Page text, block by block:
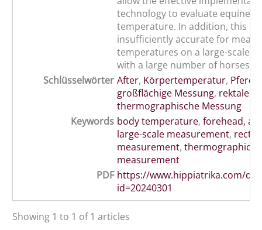
technology to evaluate equine
temperature. In addition, this
insufficiently accurate for
temperatures on a large-scale
with a large number of horses.
Schlüsselwörter After, Körpertemperatur, Pferd
großflächige Messung, rektale
thermographische Messung
Keywords body temperature, forehead,
large-scale measurement, rectal
measurement, thermographic
measurement
PDF https://www.hippiatrika.com/
id=20240301
Showing 1 to 1 of 1 articles